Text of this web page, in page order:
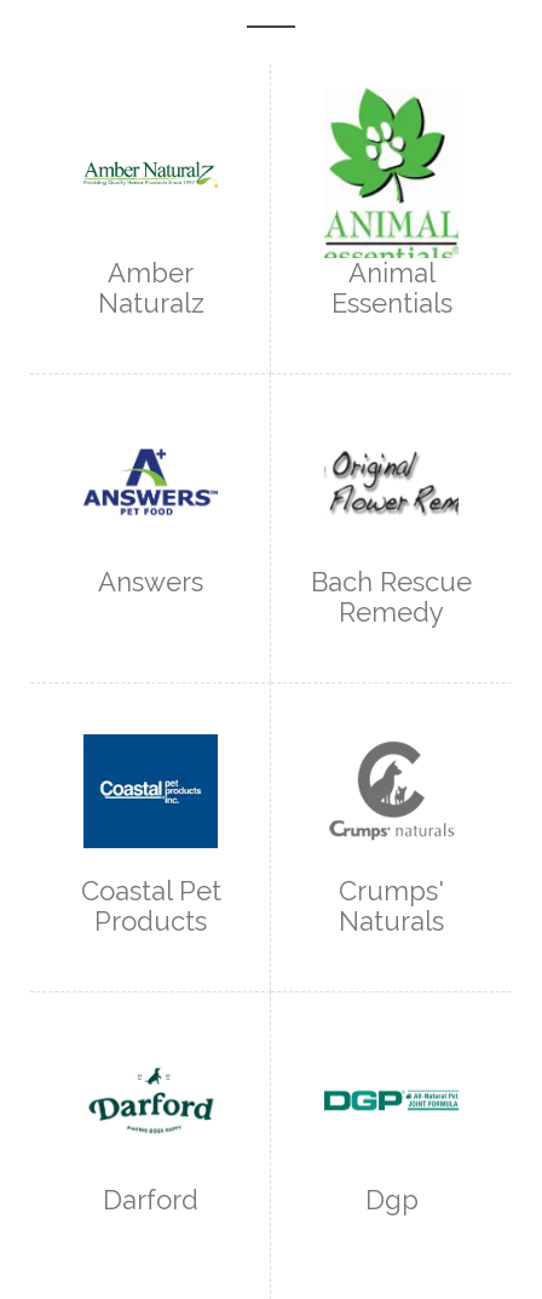
Amber
Naturalz
Animal
Essentials
Answers
Bach Rescue
Remedy
Coastal Pet
Products
Crumps'
Naturals
Darford Dgp